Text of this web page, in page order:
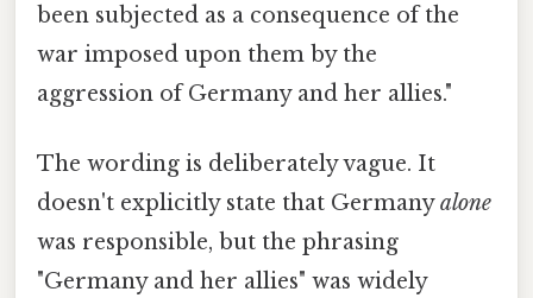
been subjected as a consequence of the
war imposed upon them by the
aggression of Germany and her allies."
The wording is deliberately vague. It
doesn't explicitly state that Germanyalone
was responsible, but the phrasing
"Germany and her allies" was widely